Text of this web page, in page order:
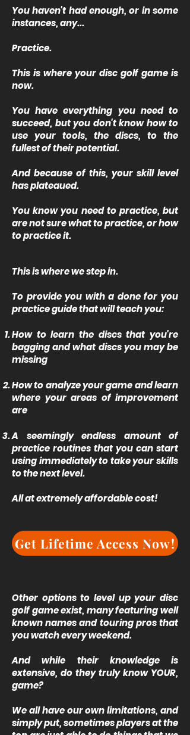
You haven't had enough, or in some
instances, any...
Practice.
This is where your disc golf game is
now.
You have everything you need to
succeed, but you don't know how to
use your tools, the discs, to the
fullest of their potential.
And because of this, your skill level
has plateaued.
You know you need to practice, but
are not sure what to practice, or how
to practice it.
This is where we step in.
To provide you with a done for you
practice guide that will teach you:
How to learn the discs that you're
bagging and what discs you may be
missing
How to analyze your game and learn
where your areas of improvement
are
A seemingly endless amount of
practice routines that you can start
using immediately to take your skills
to the next level.
All at extremely affordable cost!
Get Lifetime Access Now!
Other options to level up your disc
golf game exist, many featuring well
known names and touring pros that
you watch every weekend.
And while their knowledge is
extensive, do they truly know YOUR,
game?
We all have our own limitations, and
simply put, sometimes players at the